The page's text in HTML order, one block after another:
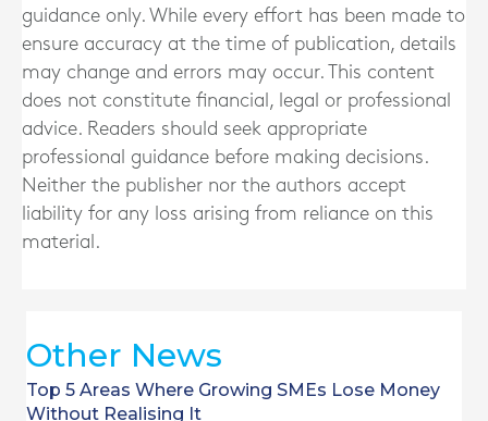
guidance only. While every effort has been made to
ensure accuracy at the time of publication, details
may change and errors may occur. This content
does not constitute financial, legal or professional
advice. Readers should seek appropriate
professional guidance before making decisions.
Neither the publisher nor the authors accept
liability for any loss arising from reliance on this
material.
Other News
Top 5 Areas Where Growing SMEs Lose Money
Without Realising It